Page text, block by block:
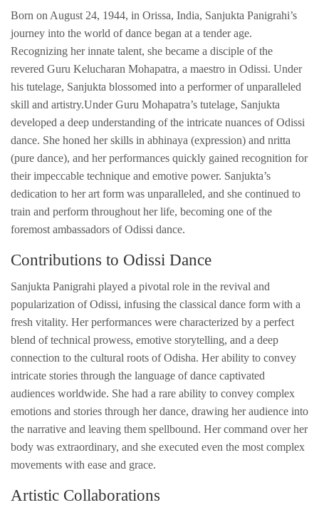
Born on August 24, 1944, in Orissa, India, Sanjukta Panigrahi’s
journey into the world of dance began at a tender age.
Recognizing her innate talent, she became a disciple of the
revered Guru Kelucharan Mohapatra, a maestro in Odissi. Under
his tutelage, Sanjukta blossomed into a performer of unparalleled
skill and artistry.Under Guru Mohapatra’s tutelage, Sanjukta
developed a deep understanding of the intricate nuances of Odissi
dance. She honed her skills in abhinaya (expression) and nritta
(pure dance), and her performances quickly gained recognition for
their impeccable technique and emotive power. Sanjukta’s
dedication to her art form was unparalleled, and she continued to
train and perform throughout her life, becoming one of the
foremost ambassadors of Odissi dance.
Contributions to Odissi Dance
Sanjukta Panigrahi played a pivotal role in the revival and
popularization of Odissi, infusing the classical dance form with a
fresh vitality. Her performances were characterized by a perfect
blend of technical prowess, emotive storytelling, and a deep
connection to the cultural roots of Odisha. Her ability to convey
intricate stories through the language of dance captivated
audiences worldwide. She had a rare ability to convey complex
emotions and stories through her dance, drawing her audience into
the narrative and leaving them spellbound. Her command over her
body was extraordinary, and she executed even the most complex
movements with ease and grace.
Artistic Collaborations